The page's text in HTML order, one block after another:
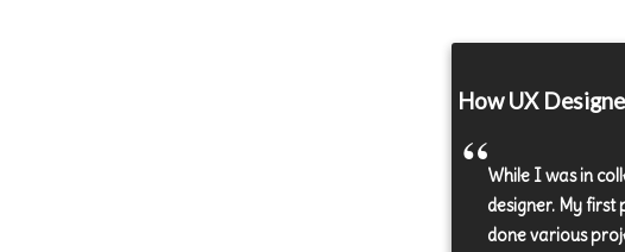
How UX
While I was in
designer. My
done various